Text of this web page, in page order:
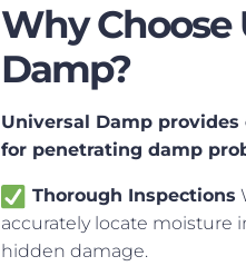
Why Choose
Damp?
Universal Damp
for penetrating damp
Thorough Inspections
accurately locate moisture
hidden damage.